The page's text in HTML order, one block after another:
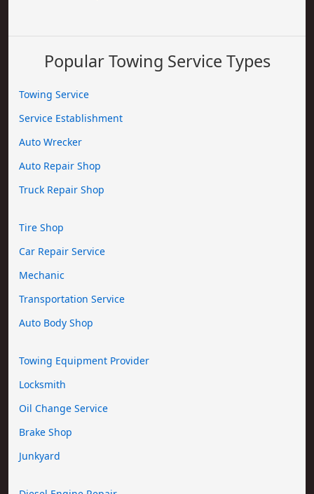
Popular Towing Service Types
Towing Service
Service Establishment
Auto Wrecker
Auto Repair Shop
Truck Repair Shop
Tire Shop
Car Repair Service
Mechanic
Transportation Service
Auto Body Shop
Towing Equipment Provider
Locksmith
Oil Change Service
Brake Shop
Junkyard